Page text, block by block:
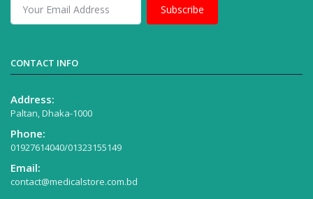
Subscribe
CONTACT INFO
Address:
Paltan, Dhaka-1000
Phone:
01927614040/01323155149
Email:
contact@medicalstore.com.bd